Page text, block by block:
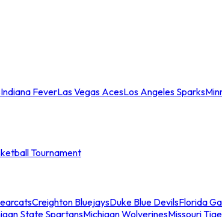
Indiana FeverLas Vegas AcesLos Angeles Sparks
Tournament
Creighton BluejaysDuke Blue DevilsFlorida
State SpartansMichigan WolverinesMissouri